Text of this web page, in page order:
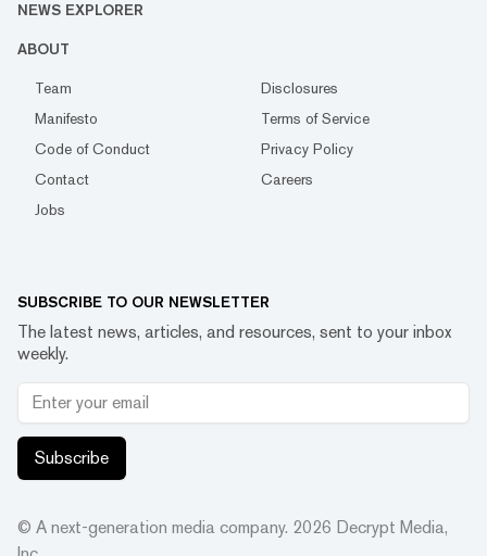
NEWS EXPLORER
ABOUT
Team
Disclosures
Manifesto
Terms of Service
Code of Conduct
Privacy Policy
Contact
Careers
Jobs
SUBSCRIBE TO OUR NEWSLETTER
The latest news, articles, and resources, sent to your inbox
weekly.
Subscribe
© A next-generation media company. 2026 Decrypt Media,